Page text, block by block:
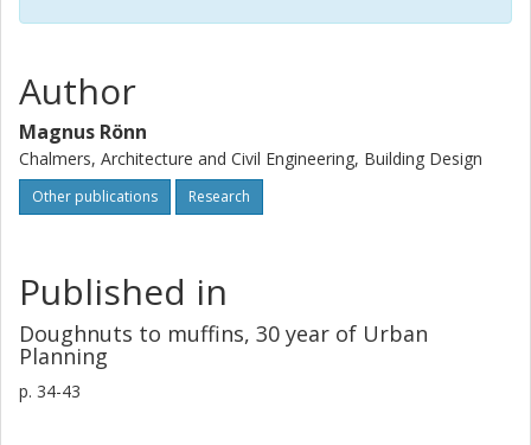
Author
Magnus Rönn
Chalmers, Architecture and Civil Engineering, Building Design
Other publications Research
Published in
Doughnuts to muffins, 30 year of Urban
Planning
p. 34-43